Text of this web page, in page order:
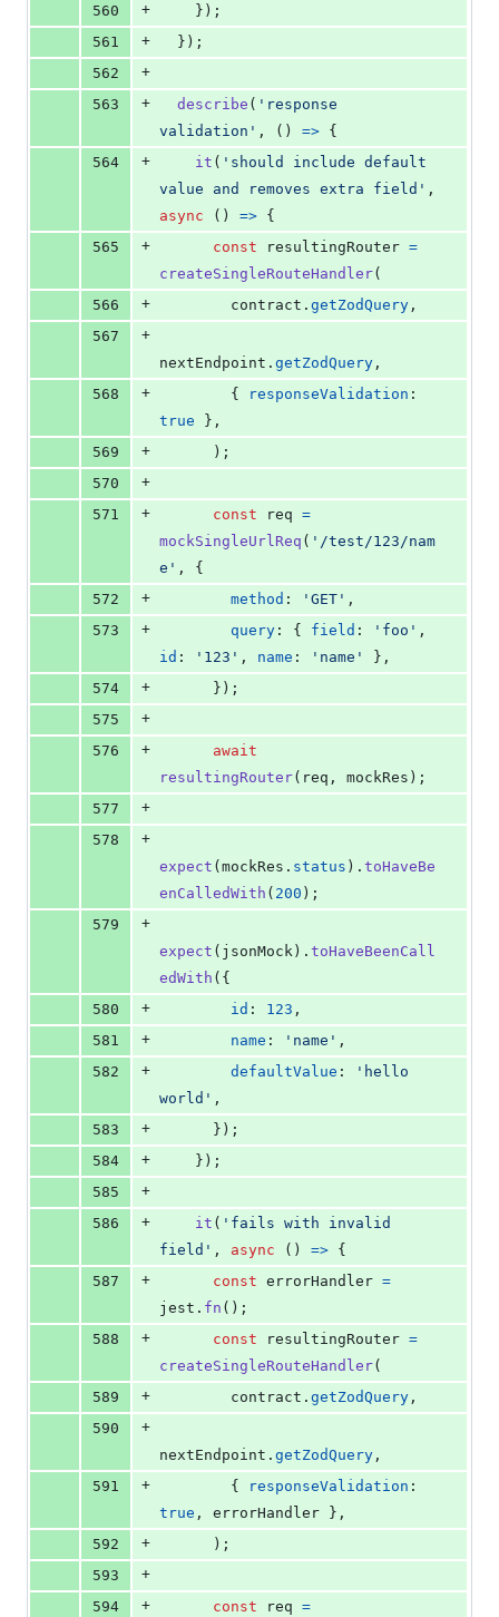
560
+ } ) ;
561
+ } ) ;
562
+
563
+ describe ( 'response
validation' , ( ) => {
564
+ it ( 'should include default
value and removes extra field' ,
async
( ) => {
565
+ const resultingRouter =
createSingleRouteHandler(
566
+ contract . getZodQuery ,
567
+
nextEndpoint . getZodQuery ,
568
+ { responseValidation
true
} ,
569
+ ) ;
570
+
571
+ const req =
mockSingleUrlReq ( '/test/123/nam
e' ,
{
572
+ method : 'GET' ,
573
+ query : { field : 'foo' ,
id : '123' , name : 'name' } ,
574
+ } ) ;
575
+
576
+
await
resultingRouter( req , mockRes ) ;
577
+
578
+
expect ( mockRes . status ) . toHaveBe
enCalledWith ( 200 ) ;
579
+
expect ( jsonMock ) . toHaveBeenCall
edWith ( {
580
+ id : 123 ,
581
+ name : 'name' ,
582
+ defaultValue :
'hello
world' ,
583
+ } ) ;
584
+ } ) ;
585
+
586
+ it ( 'fails with invalid
field' , async ( ) => {
587
+ const errorHandler =
jest . fn ( ) ;
588
+ const resultingRouter =
createSingleRouteHandler(
589
+ contract . getZodQuery ,
590
+
nextEndpoint . getZodQuery ,
591
+ { responseValidation
true , errorHandler } ,
592
+ ) ;
593
+
594
+ const req =